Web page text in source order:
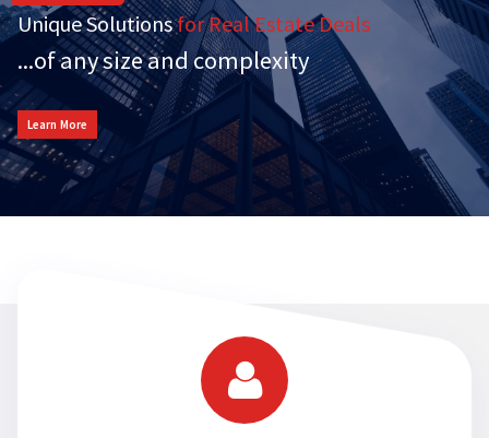
Unique Solutionsfor Real Estate Deals
...of any size and complexity
Learn More